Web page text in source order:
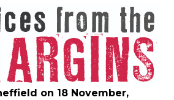
on 18 November,